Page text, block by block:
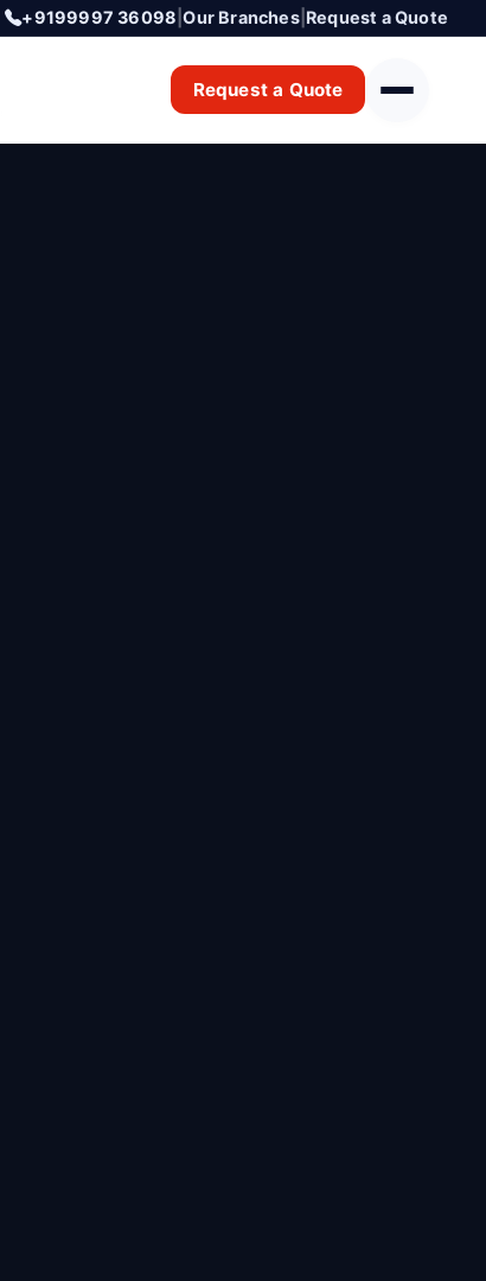
+9199997 36098 |Our Branches| Request a Quote
Request a Quote